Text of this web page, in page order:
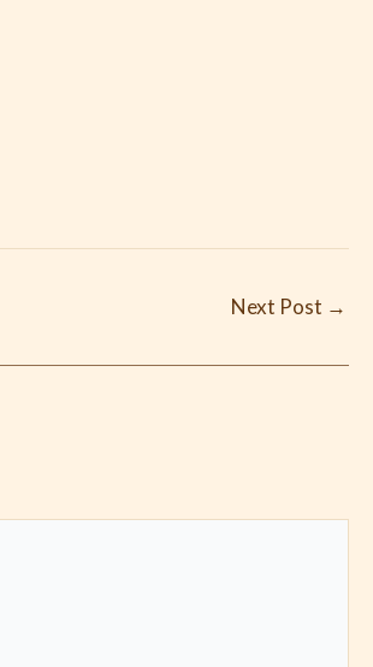
Next Post →